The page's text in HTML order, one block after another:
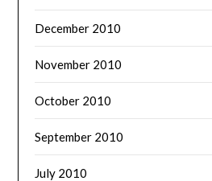
December 2010
November 2010
October 2010
September 2010
July 2010